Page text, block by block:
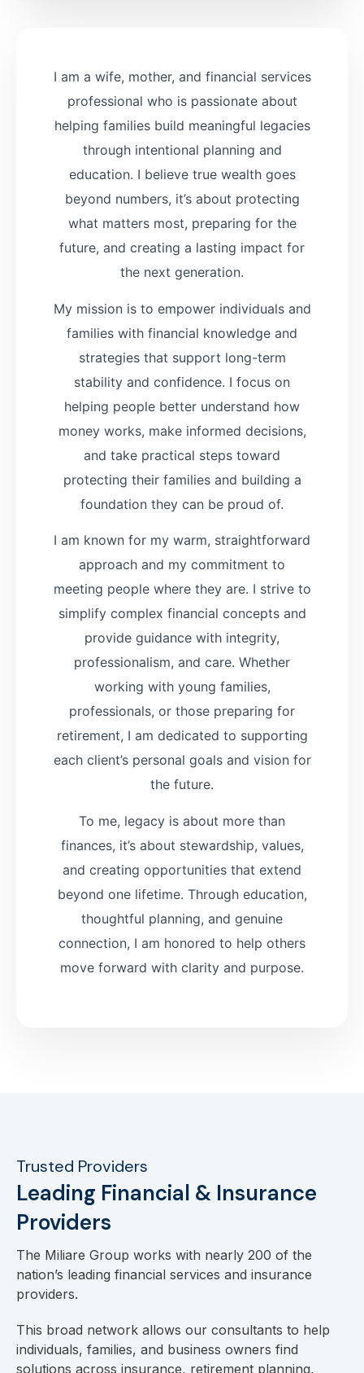
I am a wife, mother, and financial services
professional who is passionate about
helping families build meaningful legacies
through intentional planning and
education. I believe true wealth goes
beyond numbers, it’s about protecting
what matters most, preparing for the
future, and creating a lasting impact for
the next generation.
My mission is to empower individuals and
families with financial knowledge and
strategies that support long-term
stability and confidence. I focus on
helping people better understand how
money works, make informed decisions,
and take practical steps toward
protecting their families and building a
foundation they can be proud of.
I am known for my warm, straightforward
approach and my commitment to
meeting people where they are. I strive to
simplify complex financial concepts and
provide guidance with integrity,
professionalism, and care. Whether
working with young families,
professionals, or those preparing for
retirement, I am dedicated to supporting
each client’s personal goals and vision for
the future.
To me, legacy is about more than
finances, it’s about stewardship, values,
and creating opportunities that extend
beyond one lifetime. Through education,
thoughtful planning, and genuine
connection, I am honored to help others
move forward with clarity and purpose.
Trusted Providers
Leading Financial & Insurance
Providers
The Miliare Group works with nearly 200 of the
nation’s leading financial services and insurance
providers.
This broad network allows our consultants to help
individuals, families, and business owners find
solutions across insurance, retirement planning,